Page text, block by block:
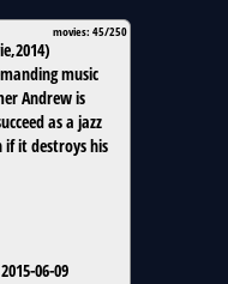
movies: 45/250
,2014)
music
Andrew is
as a jazz
if it destroys his
06-09